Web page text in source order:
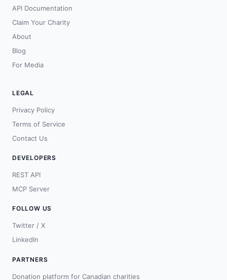
API Documentation
Claim Your Charity
About
Blog
For Media
LEGAL
Privacy Policy
Terms of Service
Contact Us
DEVELOPERS
REST API
MCP Server
FOLLOW US
Twitter / X
LinkedIn
PARTNERS
Donation platform for Canadian charities